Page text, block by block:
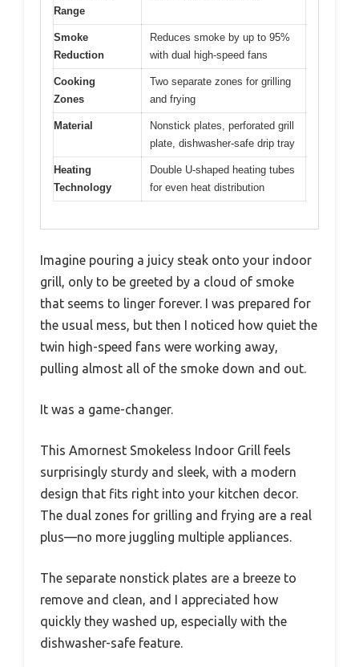
Range
Smoke
Reduction
Reduces smoke by up to 95%
with dual high-speed fans
Cooking
Zones
Two separate zones for grilling
and frying
Material
Nonstick plates, perforated grill
plate, dishwasher-safe drip tray
Heating
Technology
Double U-shaped heating tubes
for even heat distribution
Imagine pouring a juicy steak onto your indoor
grill, only to be greeted by a cloud of smoke
that seems to linger forever. I was prepared for
the usual mess, but then I noticed how quiet the
twin high-speed fans were working away,
pulling almost all of the smoke down and out.
It was a game-changer.
This Amornest Smokeless Indoor Grill feels
surprisingly sturdy and sleek, with a modern
design that fits right into your kitchen decor.
The dual zones for grilling and frying are a real
plus—no more juggling multiple appliances.
The separate nonstick plates are a breeze to
remove and clean, and I appreciated how
quickly they washed up, especially with the
dishwasher-safe feature.